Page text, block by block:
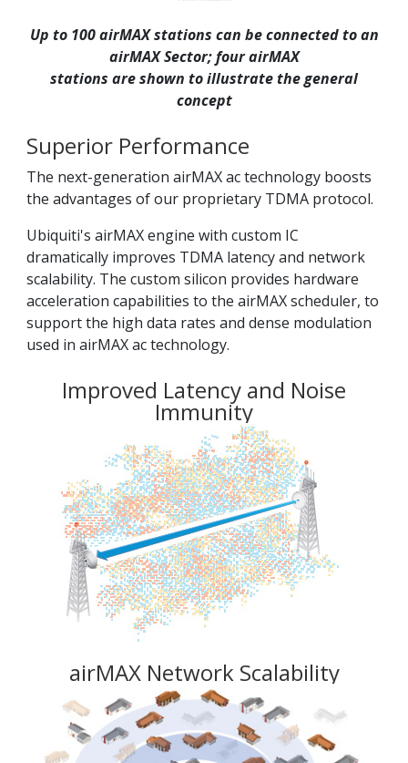
Up to 100 airMAX stations can be connected to an
airMAX Sector; four airMAX
stations are shown to illustrate the general
concept
Superior Performance
The next-generation airMAX ac technology boosts
the advantages of our proprietary TDMA protocol.
Ubiquiti's airMAX engine with custom IC
dramatically improves TDMA latency and network
scalability. The custom silicon provides hardware
acceleration capabilities to the airMAX scheduler, to
support the high data rates and dense modulation
used in airMAX ac technology.
Improved Latency and Noise
Immunity
airMAX Network Scalability